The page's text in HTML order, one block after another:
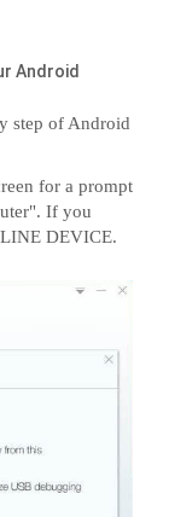
Android
step of Android
for a prompt
If you
DEVICE.